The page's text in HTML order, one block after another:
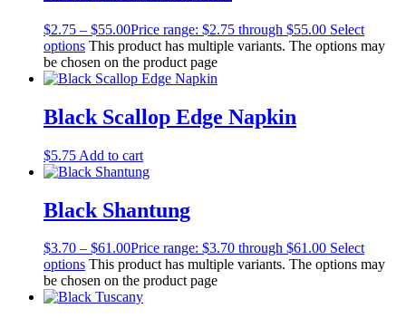
$2.75 – $55.00Price range: $2.75 through $55.00 Select
options This product has multiple variants. The options may
be chosen on the product page
Black Scallop Edge Napkin
$5.75 Add to cart
Black Shantung
$3.70 – $61.00Price range: $3.70 through $61.00 Select
options This product has multiple variants. The options may
be chosen on the product page